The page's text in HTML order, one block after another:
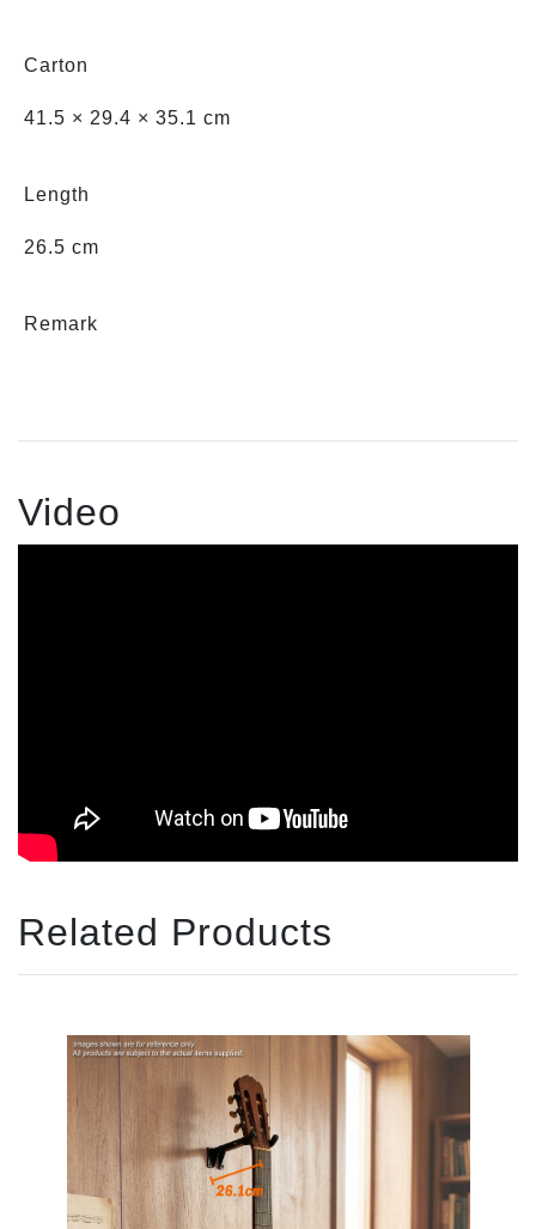
Carton
41.5 × 29.4 × 35.1 cm
Length
26.5 cm
Remark
Video
Related Products